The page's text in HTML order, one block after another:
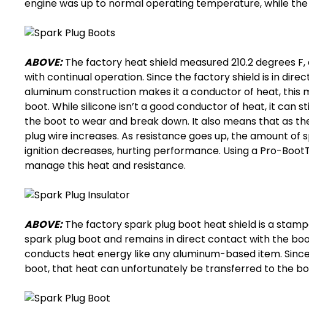
engine was up to normal operating temperature, while the
ABOVE:The factory heat shield measured 210.2 degrees
with continual operation. Since the factory shield is in
aluminum construction makes it a conductor of heat,
boot. While silicone isn’t a good conductor of heat, it
the boot to wear and break down. It also means that as
plug wire increases. As resistance goes up, the amount
ignition decreases, hurting performance. Using a Pro-
manage this heat and resistance.
ABOVE:The factoryspark plug boot heat shieldis a
spark plug boot and remains in direct contact with the
conducts heat energy like any aluminum-based item.
boot, that heat can unfortunately be transferred to the